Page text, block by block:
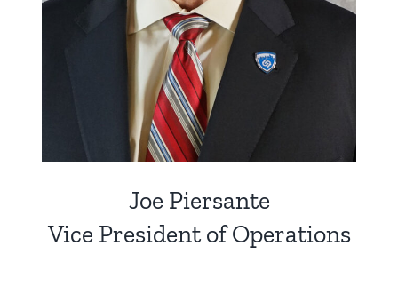
Joe Piersante
Vice President of Operations